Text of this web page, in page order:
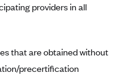
(NV)
(PA)
providers in all
that are obtained without
precertification